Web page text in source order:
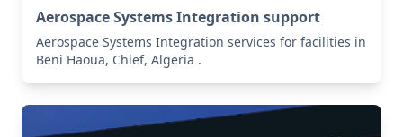
Aerospace Systems Integration support
Aerospace Systems Integration services for facilities in
Beni Haoua, Chlef, Algeria .